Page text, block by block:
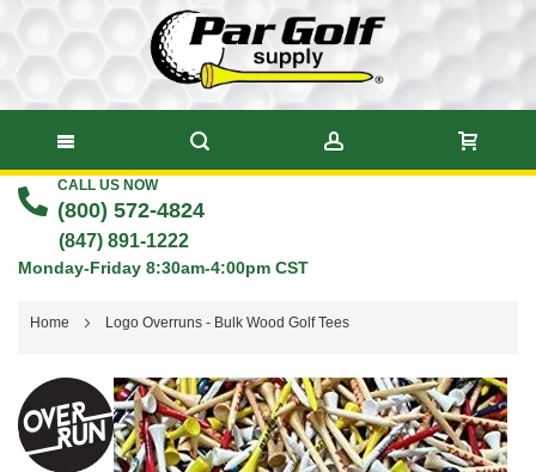
Skip
Content
CALL US NOW
(800) 572-4824
(847) 891-1222
Monday-Friday 8:30am-4:00pm CST
Home Logo Overruns - Bulk Wood Golf Tees
Skip
to
the
end